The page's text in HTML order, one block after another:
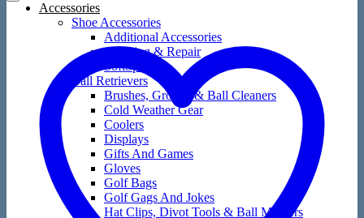
Accessories
Shoe Accessories
Additional Accessories
Cleaning & Repair
SoftSpikes
Ball Retrievers
Brushes, Groove & Ball Cleaners
Cold Weather Gear
Coolers
Displays
Gifts And Games
Gloves
Golf Bags
Golf Gags And Jokes
Hat Clips, Divot Tools & Ball Markers